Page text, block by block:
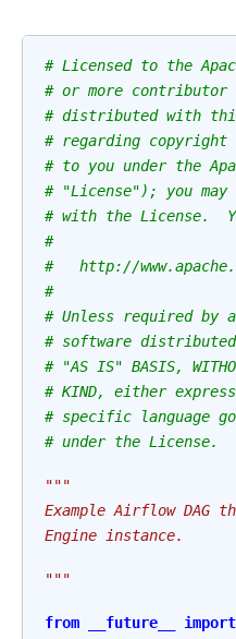
# Licensed to the
# or more contributor
# distributed with
# regarding
# to you under the
# "License"); you
# with the License.
#
#   http://
#
# Unless required
# software
# "AS IS" BASIS,
# KIND, either
# specific language
# under the License.
"""
Example Airflow DAG
Engine instance.
"""
from __future__ import